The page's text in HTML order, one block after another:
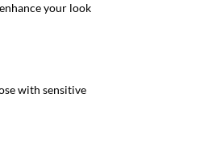
your look
with sensitive